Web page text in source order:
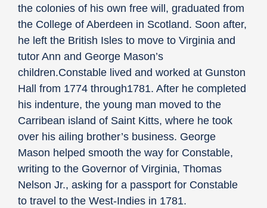
the colonies of his own free will, graduated from
the College of Aberdeen in Scotland. Soon after,
he left the British Isles to move to Virginia and
tutor Ann and George Mason’s
children.Constable lived and worked at Gunston
Hall from 1774 through1781. After he completed
his indenture, the young man moved to the
Carribean island of Saint Kitts, where he took
over his ailing brother’s business. George
Mason helped smooth the way for Constable,
writing to the Governor of Virginia, Thomas
Nelson Jr., asking for a passport for Constable
to travel to the West-Indies in 1781.